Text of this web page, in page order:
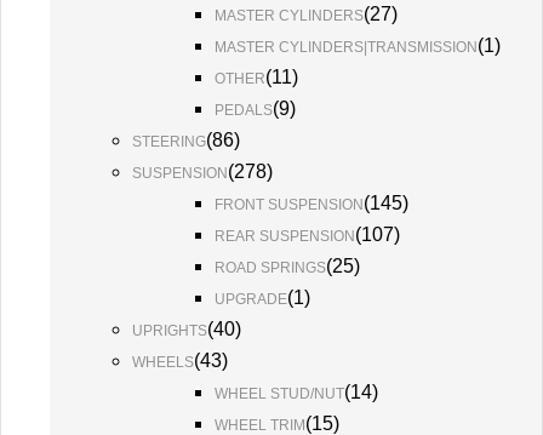
MASTER CYLINDERS(27)
MASTER CYLINDERS|TRANSMISSION(1)
OTHER(11)
PEDALS(9)
STEERING(86)
SUSPENSION(278)
FRONT SUSPENSION(145)
REAR SUSPENSION(107)
ROAD SPRINGS(25)
UPGRADE(1)
UPRIGHTS(40)
WHEELS(43)
WHEEL STUD/NUT(14)
WHEEL TRIM(15)